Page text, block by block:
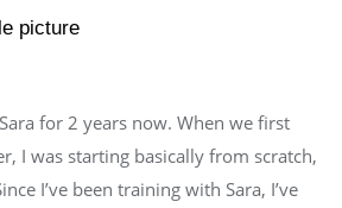
for 2 years now. When we first
I was starting basically from scratch,
I’ve been training with Sara, I’ve